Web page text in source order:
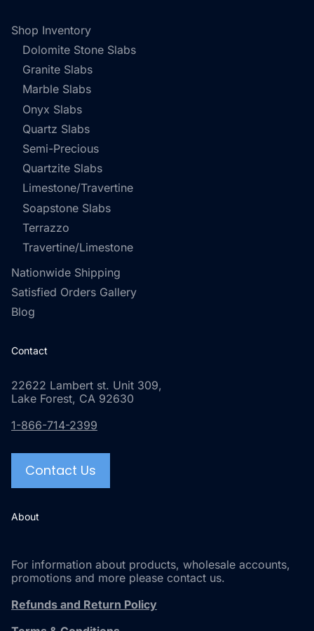
Shop Inventory
Dolomite Stone Slabs
Granite Slabs
Marble Slabs
Onyx Slabs
Quartz Slabs
Semi-Precious
Quartzite Slabs
Limestone/Travertine
Soapstone Slabs
Terrazzo
Travertine/Limestone
Nationwide Shipping
Satisfied Orders Gallery
Blog
Contact
22622 Lambert st. Unit 309,
Lake Forest, CA 92630
1-866-714-2399
Contact Us
About
For information about products, wholesale accounts,
promotions and more please contact us.
Refunds and Return Policy